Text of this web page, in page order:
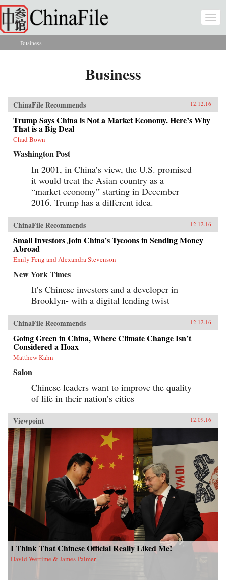
Skip to main content
You are here
Business
Business
ChinaFile Recommends 12.12.16
Trump Says China is Not a Market Economy. Here’s Why
That is a Big Deal
Chad Bown
Washington Post
In 2001, in China’s view, the U.S. promised
it would treat the Asian country as a
“market economy” starting in December
2016. Trump has a different idea.
ChinaFile Recommends 12.12.16
Small Investors Join China’s Tycoons in Sending Money
Abroad
Emily Feng and Alexandra Stevenson
New York Times
It’s Chinese investors and a developer in
Brooklyn- with a digital lending twist
ChinaFile Recommends 12.12.16
Going Green in China, Where Climate Change Isn’t
Considered a Hoax
Matthew Kahn
Salon
Chinese leaders want to improve the quality
of life in their nation’s cities
Viewpoint 12.09.16
I Think That Chinese Official Really Liked Me!
David Wertime & James Palmer